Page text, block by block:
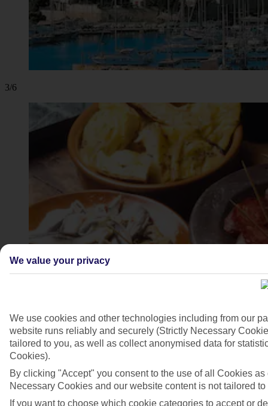
3/6
We value your privacy
We use cookies and other technologies including from our
website runs reliably and securely (Strictly Necessary
tailored to you, as well as collect anonymised data for
Cookies).
By clicking "Accept" you consent to the use of all Cookies
Necessary Cookies and our website content is not tailored to
If you want to choose which cookie categories to accept or